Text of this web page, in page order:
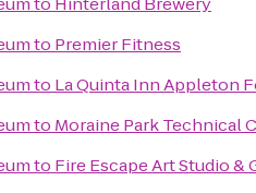
to Premier Fitness
to La Quinta Inn Appleton
to Moraine Park Technical
to Fire Escape Art Studio &